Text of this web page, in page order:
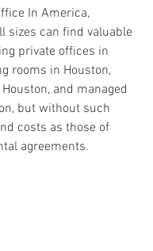
In America,
sizes can find valuable
private offices in
rooms in Houston,
and managed
but without such
costs as those of
agreements.